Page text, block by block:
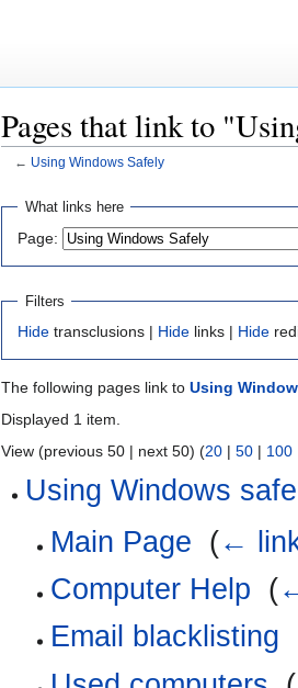
Pages that link to
← Using Windows Safely
Jump
navigation
Jump
search
What links here
Page:
Filters
Hide transclusions | Hide links | Hide
The following pages link to Using
Displayed 1 item.
View (previous 50 | next 50) (20 | 50 | 100
Using Windows
Main Page (←
Computer Help (
Email blacklisting